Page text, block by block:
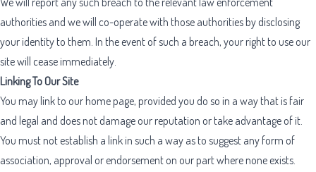
authorities and we will co-operate with those authorities by disclosing
your identity to them. In the event of such a breach, your right to use our
site will cease immediately.
Linking To Our Site
You may link to our home page, provided you do so in a way that is fair
and legal and does not damage our reputation or take advantage of it.
You must not establish a link in such a way as to suggest any form of
association, approval or endorsement on our part where none exists.